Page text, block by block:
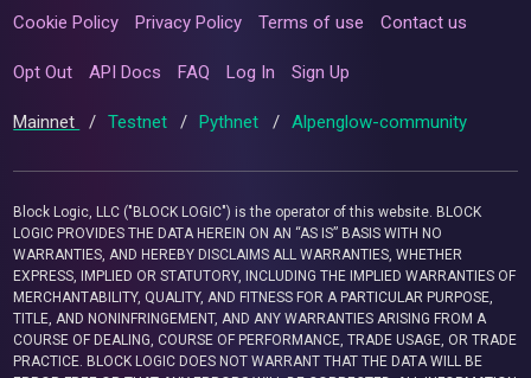
Cookie Policy Privacy Policy Terms of use Contact us
Opt Out API Docs FAQ Log In Sign Up
Mainnet / Testnet / Pythnet / Alpenglow-community
Block Logic, LLC ("BLOCK LOGIC") is the operator of this website. BLOCK
LOGIC PROVIDES THE DATA HEREIN ON AN “AS IS” BASIS WITH NO
WARRANTIES, AND HEREBY DISCLAIMS ALL WARRANTIES, WHETHER
EXPRESS, IMPLIED OR STATUTORY, INCLUDING THE IMPLIED WARRANTIES OF
MERCHANTABILITY, QUALITY, AND FITNESS FOR A PARTICULAR PURPOSE,
TITLE, AND NONINFRINGEMENT, AND ANY WARRANTIES ARISING FROM A
COURSE OF DEALING, COURSE OF PERFORMANCE, TRADE USAGE, OR TRADE
PRACTICE. BLOCK LOGIC DOES NOT WARRANT THAT THE DATA WILL BE